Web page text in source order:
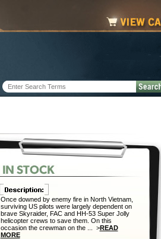
Once downed by enemy fire in North Vietnam,
surviving US pilots were largely dependent on
brave Skyraider, FAC and HH-53 Super Jolly
helicopter crews to save them. On this
occasion the crewman on the ... >READ
MORE